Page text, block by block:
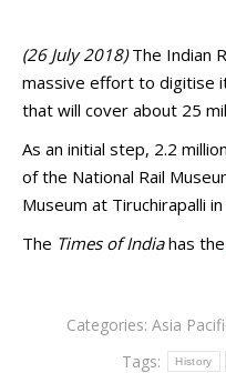
(26 July 2018)The Indian
massive effort to digitise
that will cover about 25
As an initial step, 2.2
of the National Rail
Museum at Tiruchirapalli
The Times of Indiahas the
Categories: Asia
Tags:
History